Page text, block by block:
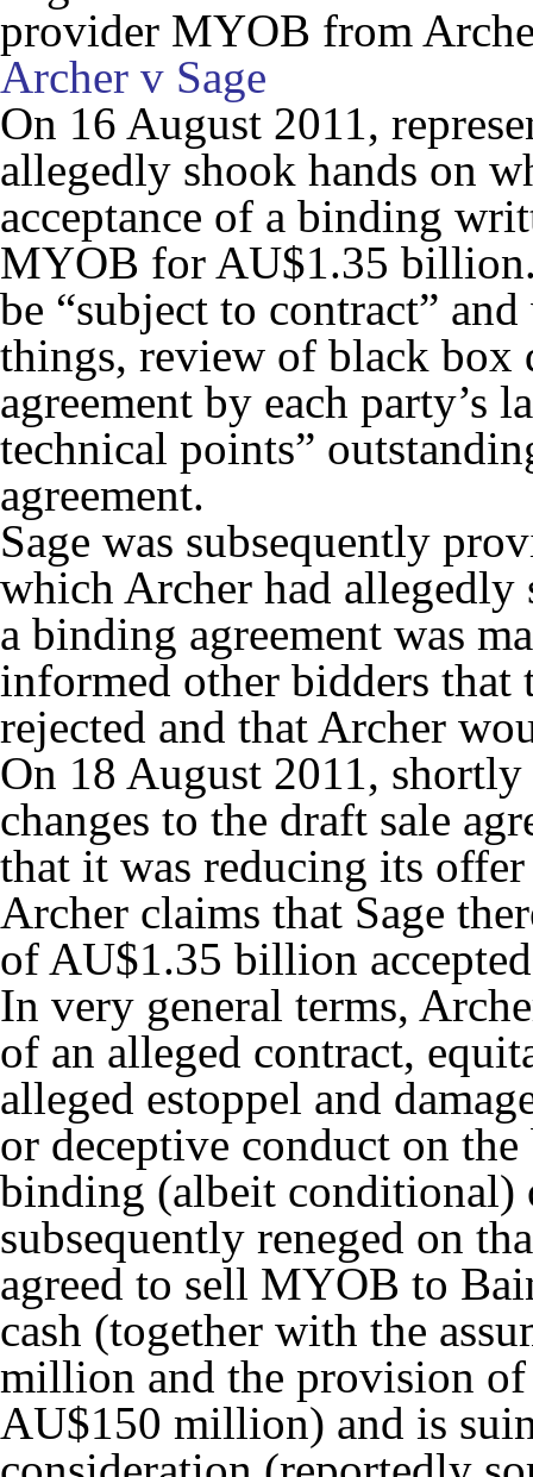
provider MYOB from
Archer v Sage
On 16 August 2011,
allegedly shook hands on
acceptance of a binding
MYOB for AU$1.35
be “subject to contract”
things, review of black box
agreement by each party’s
technical points”
agreement.
Sage was subsequently
which Archer had allegedly
a binding agreement was
informed other bidders
rejected and that Archer
On 18 August 2011,
changes to the draft sale
that it was reducing its
Archer claims that Sage
of AU$1.35 billion
In very general terms,
of an alleged contract,
alleged estoppel and
or deceptive conduct on
binding (albeit
subsequently reneged on
agreed to sell MYOB to
cash (together with the
million and the provision
AU$150 million) and is